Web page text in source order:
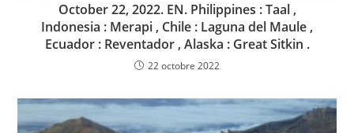
October 22, 2022. EN. Philippines : Taal ,
Indonesia : Merapi , Chile : Laguna del Maule ,
Ecuador : Reventador , Alaska : Great Sitkin .
22 octobre 2022